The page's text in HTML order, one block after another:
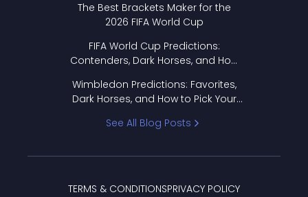
The Best Brackets Maker for the
2026 FIFA World Cup
FIFA World Cup Predictions:
Contenders, Dark Horses, and How
Wimbledon Predictions: Favorites,
Dark Horses, and How to Pick Your
See All Blog Posts
TERMS & CONDITIONSPRIVACY POLICY